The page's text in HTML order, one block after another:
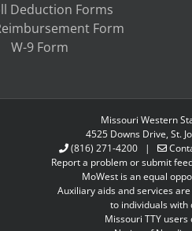
Deduction Forms
Form
W-9 Form
Missouri Western
4525 Downs Drive, St.
(816) 271-4200 |
Report a problem or submit
MoWest is an equal
Auxiliary aids and services
to individuals with
Missouri TTY users